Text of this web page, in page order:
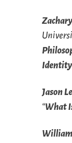
Identity
Jason
“What